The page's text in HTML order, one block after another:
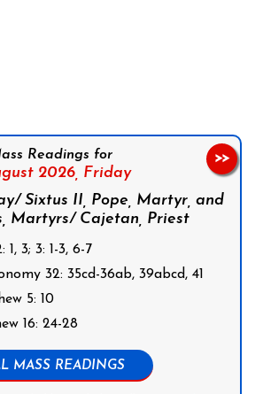
Readings for
2026, Friday
Sixtus II, Pope, Martyr, and
Martyrs/ Cajetan, Priest
3; 3: 1-3, 6-7
32: 35cd-36ab, 39abcd, 41
5: 10
16: 24-28
MASS READINGS
>>